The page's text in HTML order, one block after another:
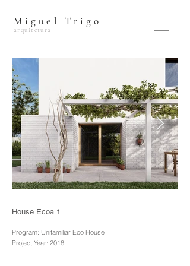
Miguel Trigo
arquitetura
House Ecoa 1
Program: Unifamiliar Eco House
Project Year: 2018